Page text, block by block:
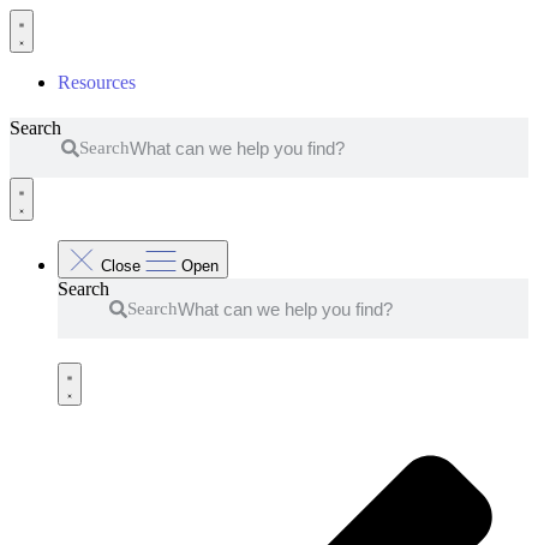
Skip
to
Resources
Search
Search
Close Open
Search
Search